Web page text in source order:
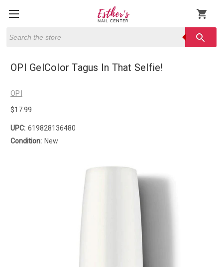
shopping_cart
search
OPI GelColor Tagus In That Selfie!
OPI
$17.99
UPC: 619828136480
Condition: New